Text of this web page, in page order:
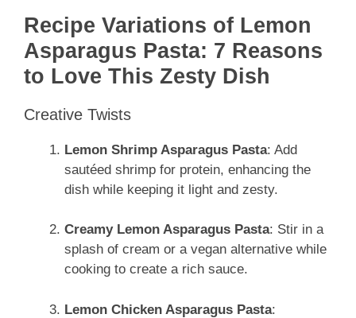
Recipe Variations of Lemon
Asparagus Pasta: 7 Reasons
to Love This Zesty Dish
Creative Twists
Lemon Shrimp Asparagus Pasta: Add
sautéed shrimp for protein, enhancing the
dish while keeping it light and zesty.
Creamy Lemon Asparagus Pasta: Stir in a
splash of cream or a vegan alternative while
cooking to create a rich sauce.
Lemon Chicken Asparagus Pasta: